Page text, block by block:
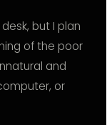
but I plan
of the poor
and
or